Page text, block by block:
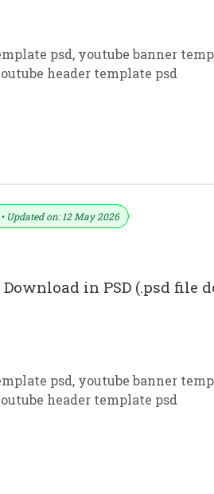
psd, youtube banner
header template psd
Updated on: 12 May 2026
in PSD (.psd file
psd, youtube banner
header template psd